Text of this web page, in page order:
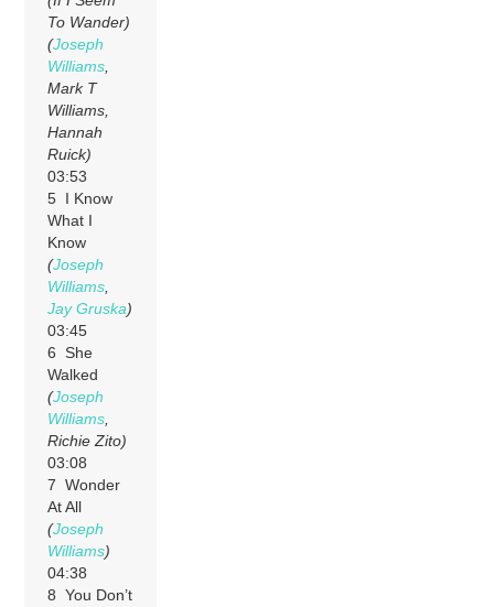
To Wander)
(Joseph
Williams
Mark T
Williams,
Hannah
Ruick)
03:53
5 I Know
What I
Know
(Joseph
Williams
Jay Gruska)
03:45
6 She
Walked
(Joseph
Williams
Richie Zito)
03:08
7 Wonder
At All
(Joseph
Williams)
04:38
8 You Don’t